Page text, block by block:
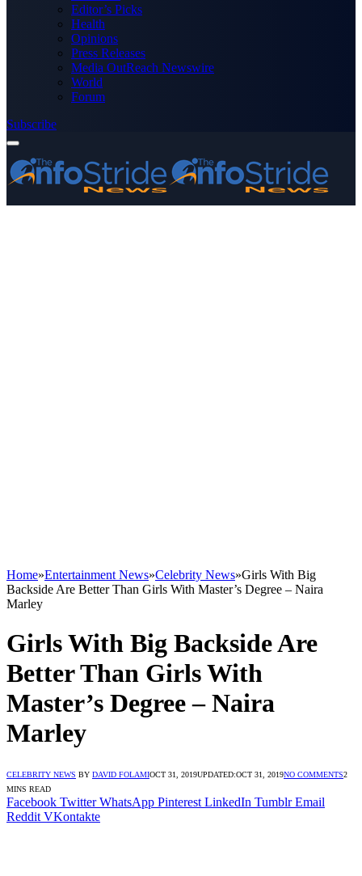
Editor’s Picks
Health
Opinions
Press Releases
Media OutReach Newswire
World
Forum
Subscribe
Home»Entertainment News»Celebrity News»Girls With Big
Backside Are Better Than Girls With Master’s Degree – Naira
Marley
Girls With Big Backside Are
Better Than Girls With
Master’s Degree – Naira
Marley
CELEBRITY NEWS BY DAVID FOLAMIOCT 31, 2019UPDATED:OCT 31, 2019NO COMMENTS2
MINS READ
Facebook Twitter WhatsApp Pinterest LinkedIn Tumblr Email
Reddit VKontakte